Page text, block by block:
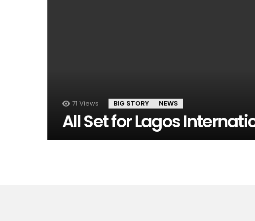
71 Views BIG STORY NEWS
All Set for Lagos